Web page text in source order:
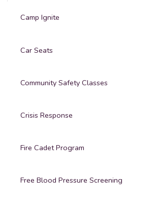
Camp Ignite
Car Seats
Community Safety Classes
Crisis Response
Fire Cadet Program
Free Blood Pressure Screening